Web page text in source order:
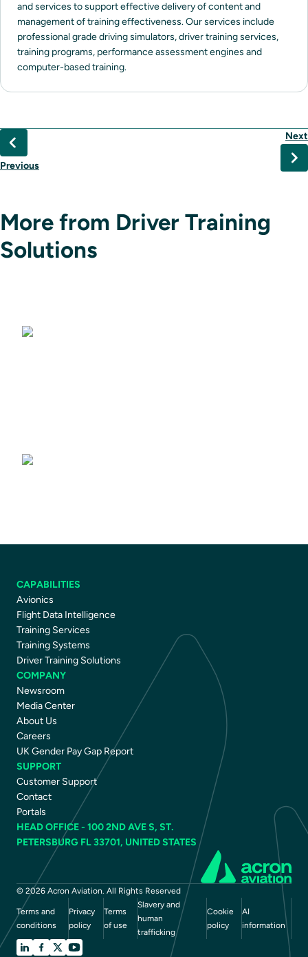
and services to support effective delivery of content and
management of training effectiveness. Our services include
professional grade driving simulators, driver training services,
training programs, performance assessment engines and
computer-based training.
Previous
Next
More from Driver Training
Solutions
Driving Simulators
Driver Training Courses
CAPABILITIES
Avionics
Flight Data Intelligence
Training Services
Training Systems
Driver Training Solutions
COMPANY
Newsroom
Media Center
About Us
Careers
UK Gender Pay Gap Report
SUPPORT
Customer Support
Contact
Portals
HEAD OFFICE - 100 2ND AVE S, ST.
PETERSBURG FL 33701, UNITED STATES
© 2026 Acron Aviation. All Rights Reserved
Terms and
conditions
Privacy
policy
Terms
of use
Slavery and
human
trafficking
Cookie
policy
AI
information